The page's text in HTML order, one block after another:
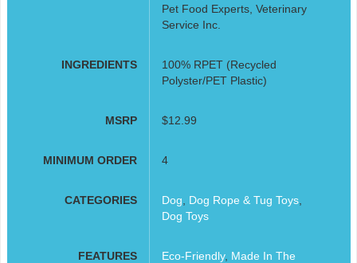
Pet Food Experts, Veterinary
Service Inc.
INGREDIENTS
100% RPET (Recycled
Polyster/PET Plastic)
MSRP $12.99
MINIMUM ORDER 4
CATEGORIES Dog Dog Rope & Tug Toys,
Dog Toys
FEATURES Eco-Friendly, Made In The